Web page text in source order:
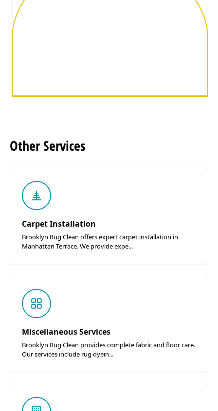
OtherServices
Carpet Installation
Brooklyn Rug Clean offers expert carpet installation in
Manhattan Terrace. We provide expe...
Miscellaneous Services
Brooklyn Rug Clean provides complete fabric and floor care.
Our services include rug dyein...